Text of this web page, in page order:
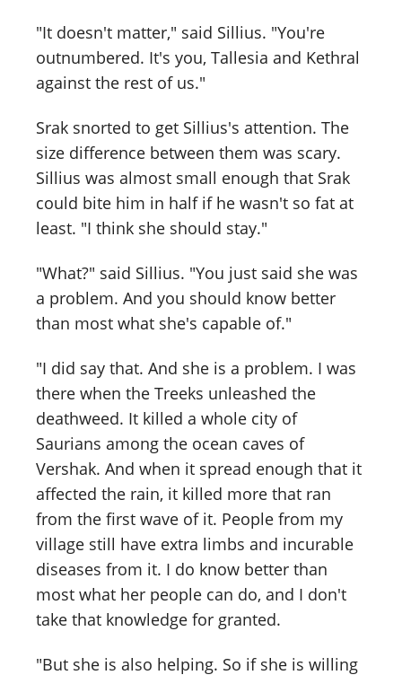
"It doesn't matter," said Sillius. "You're
outnumbered. It's you, Tallesia and Kethral
against the rest of us."
Srak snorted to get Sillius's attention. The
size difference between them was scary.
Sillius was almost small enough that Srak
could bite him in half if he wasn't so fat at
least. "I think she should stay."
"What?" said Sillius. "You just said she was
a problem. And you should know better
than most what she's capable of."
"I did say that. And she is a problem. I was
there when the Treeks unleashed the
deathweed. It killed a whole city of
Saurians among the ocean caves of
Vershak. And when it spread enough that it
affected the rain, it killed more that ran
from the first wave of it. People from my
village still have extra limbs and incurable
diseases from it. I do know better than
most what her people can do, and I don't
take that knowledge for granted.
"But she is also helping. So if she is willing